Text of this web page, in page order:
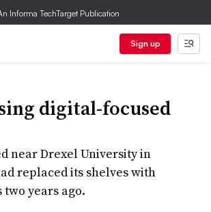
Informa TechTarget Publication
Sign up
digital-focused
near Drexel University in
replaced its shelves with
years ago.